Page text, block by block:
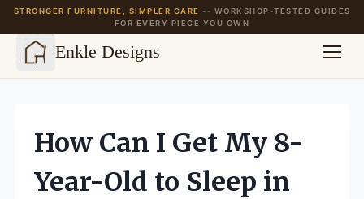
STRONGER FURNITURE, SIMPLER CARE -- WORKSHOP-TESTED GUIDES
FOR EVERY PIECE YOU OWN
Enkle Designs
contentHow Can I Get My 8-
Year-Old to Sleep in